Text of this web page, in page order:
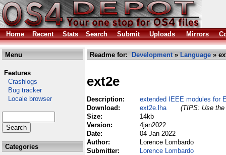
Home Recent Stats Search Submit Uploads Mirrors
Menu
Features
Crashlogs
Bug tracker
Locale browser
Categories
Readme for: Development» Language »
ext2e
Description:
extended IEEE modules for
Download:
ext2e.lha
(TIPS: Use
Size:
14kb
Version:
4jan2022
Date:
04 Jan 2022
Author:
Lorence Lombardo
Submitter:
Lorence Lombardo